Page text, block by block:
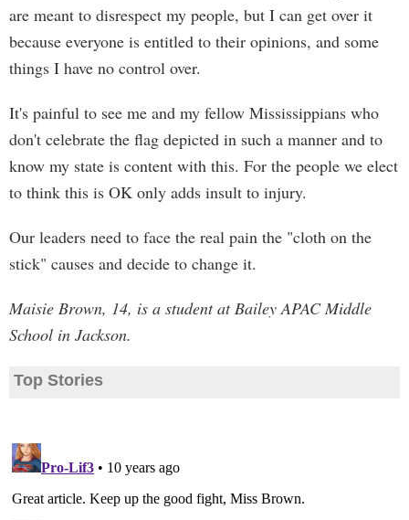
are meant to disrespect my people, but I can get over it
because everyone is entitled to their opinions, and some
things I have no control over.
It's painful to see me and my fellow Mississippians who
don't celebrate the flag depicted in such a manner and to
know my state is content with this. For the people we elect
to think this is OK only adds insult to injury.
Our leaders need to face the real pain the "cloth on the
stick" causes and decide to change it.
Maisie Brown, 14, is a student at Bailey APAC Middle
School in Jackson.
Top Stories